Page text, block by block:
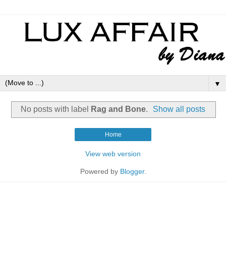
▼
No posts with label Rag and Bone. Show all posts
Home
View web version
Powered by Blogger.